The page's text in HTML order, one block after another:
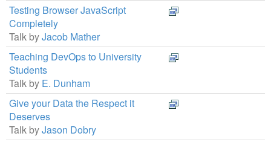
Testing Browser JavaScript
Completely
Talk byJacob Mather
Teaching DevOps to University
Students
Talk by E. Dunham
Give your Data the Respect it
Deserves
Talk byJason Dobry